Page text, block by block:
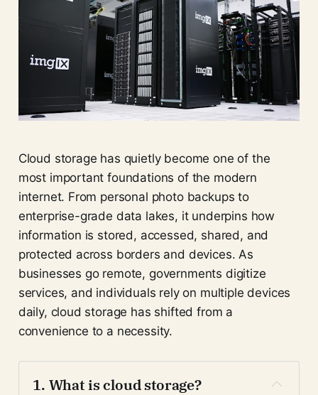
Cloud storage has quietly become one of the
most important foundations of the modern
internet. From personal photo backups to
enterprise-grade data lakes, it underpins how
information is stored, accessed, shared, and
protected across borders and devices. As
businesses go remote, governments digitize
services, and individuals rely on multiple devices
daily, cloud storage has shifted from a
convenience to a necessity.
1. What is cloud storage?